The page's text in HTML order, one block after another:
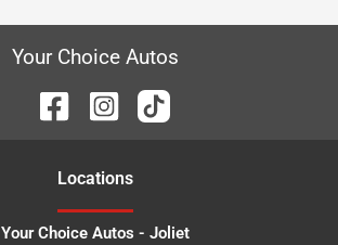
Your Choice Autos
Locations
Your Choice Autos - Joliet